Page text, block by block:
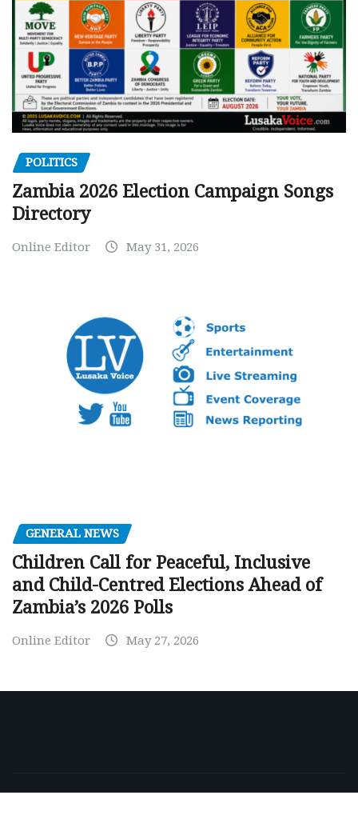
POLITICS
Zambia 2026 Election Campaign Songs
Directory
Online Editor May 31, 2026
GENERAL NEWS
Children Call for Peaceful, Inclusive
and Child-Centred Elections Ahead of
Zambia’s 2026 Polls
Online Editor May 27, 2026